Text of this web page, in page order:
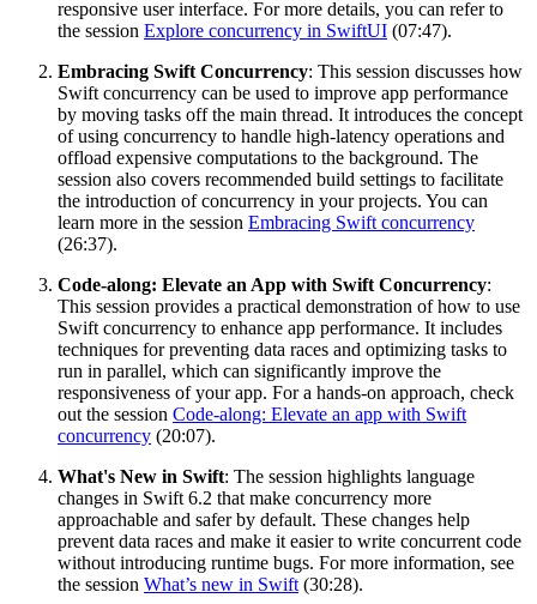
responsive user interface. For more details, you can refer to
the session Explore concurrency in SwiftUI (07:47).
Embracing Swift Concurrency: This session discusses how
Swift concurrency can be used to improve app performance
by moving tasks off the main thread. It introduces the concept
of using concurrency to handle high-latency operations and
offload expensive computations to the background. The
session also covers recommended build settings to facilitate
the introduction of concurrency in your projects. You can
learn more in the session Embracing Swift concurrency
(26:37).
Code-along: Elevate an App with Swift Concurrency:
This session provides a practical demonstration of how to use
Swift concurrency to enhance app performance. It includes
techniques for preventing data races and optimizing tasks to
run in parallel, which can significantly improve the
responsiveness of your app. For a hands-on approach, check
out the session Code-along: Elevate an app with Swift
concurrency (20:07).
What's New in Swift: The session highlights language
changes in Swift 6.2 that make concurrency more
approachable and safer by default. These changes help
prevent data races and make it easier to write concurrent code
without introducing runtime bugs. For more information, see
the session What’s new in Swift (30:28).